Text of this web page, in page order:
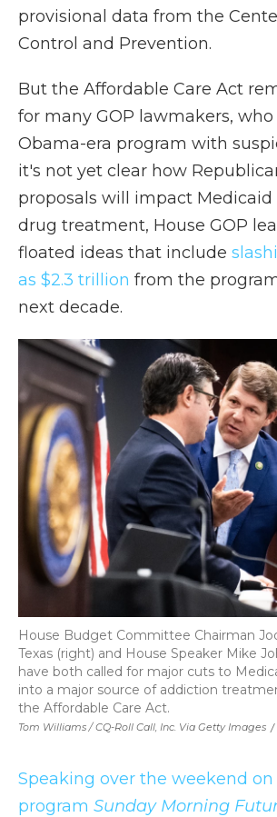
provisional data from the
Control and Prevention.
But the Affordable Care Act
for many GOP lawmakers,
Obama-era program with
it's not yet clear how
proposals will impact Medicaid
drug treatment, House GOP
floated ideas that include
as $2.3 trillion from the
next decade.
Tom Williams / CQ-Roll Call, Inc. Via Getty Images /
House Budget Committee Chairman
Texas (right) and House Speaker Mike
have both called for major cuts to
into a major source of addiction
the Affordable Care Act.
Speaking over the weekend on
program Sunday Morning